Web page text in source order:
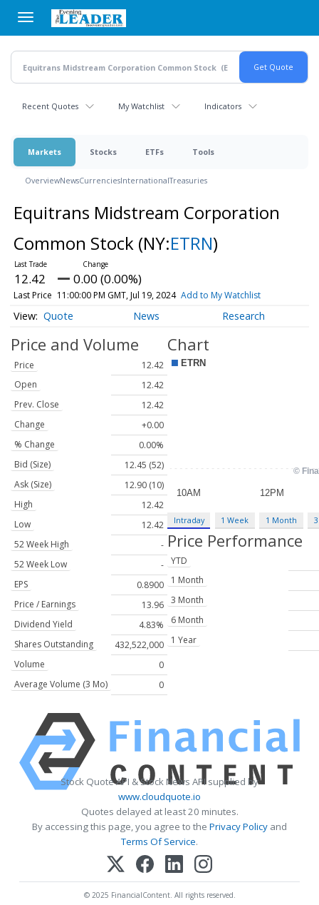
main
content
Recent Quotes My Watchlist Indicators
Markets Stocks ETFs Tools
OverviewNewsCurrenciesInternationalTreasuries
Equitrans Midstream Corporation
Common Stock (NY:ETRN)
12.42 0.00 (0.00%)
Last Price 11:00:00 PM GMT, Jul 19, 2024 Add to My Watchlist
Quote News Research
Price and Volume
Price
12.42
Open
12.42
Prev. Close
12.42
Change
+0.00
% Change
0.00%
Bid (Size)
12.45 (52)
Ask (Size)
12.90 (10)
High
12.42
Low
12.42
52 Week High
-
52 Week Low
-
EPS
0.8900
Price / Earnings
13.96
Dividend Yield
4.83%
Shares Outstanding
432,522,000
Volume
0
Average Volume (3 Mo)
0
Chart
Intraday 1 Week 1 Month
Price Performance
YTD
1 Month
3 Month
6 Month
1 Year
Stock Quote API & Stock News API supplied by
www.cloudquote.io
Quotes delayed at least 20 minutes.
By accessing this page, you agree to the Privacy Policy and
Terms Of Service.
© 2025 FinancialContent. All rights reserved.